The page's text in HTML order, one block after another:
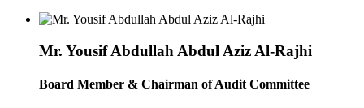
Mr. Yousif Abdullah Abdul Aziz Al-Rajhi
Board Member & Chairman of Audit Committee